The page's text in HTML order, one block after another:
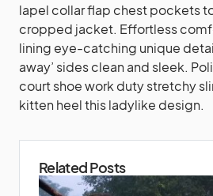
lapel collar flap chest pockets
cropped jacket. Effortless
lining eye-catching unique
away’ sides clean and sleek.
court shoe work duty stretchy
kitten heel this ladylike design.
Related Posts